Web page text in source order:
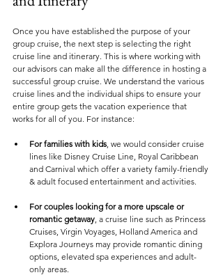
Once you have established the purpose of your
group cruise, the next step is selecting the right
cruise line and itinerary. This is where working with
our advisors can make all the difference in hosting a
successful group cruise. We understand the various
cruise lines and the individual ships to ensure your
entire group gets the vacation experience that
works for all of you. For instance:
For families with kids , we would consider cruise
lines like Disney Cruise Line, Royal Caribbean
and Carnival which offer a variety family-friendly
& adult focused entertainment and activities.
For couples looking for a more upscale or
romantic getaway , a cruise line such as Princess
Cruises, Virgin Voyages, Holland America and
Explora Journeys may provide romantic dining
options, elevated spa experiences and adult-
only areas.